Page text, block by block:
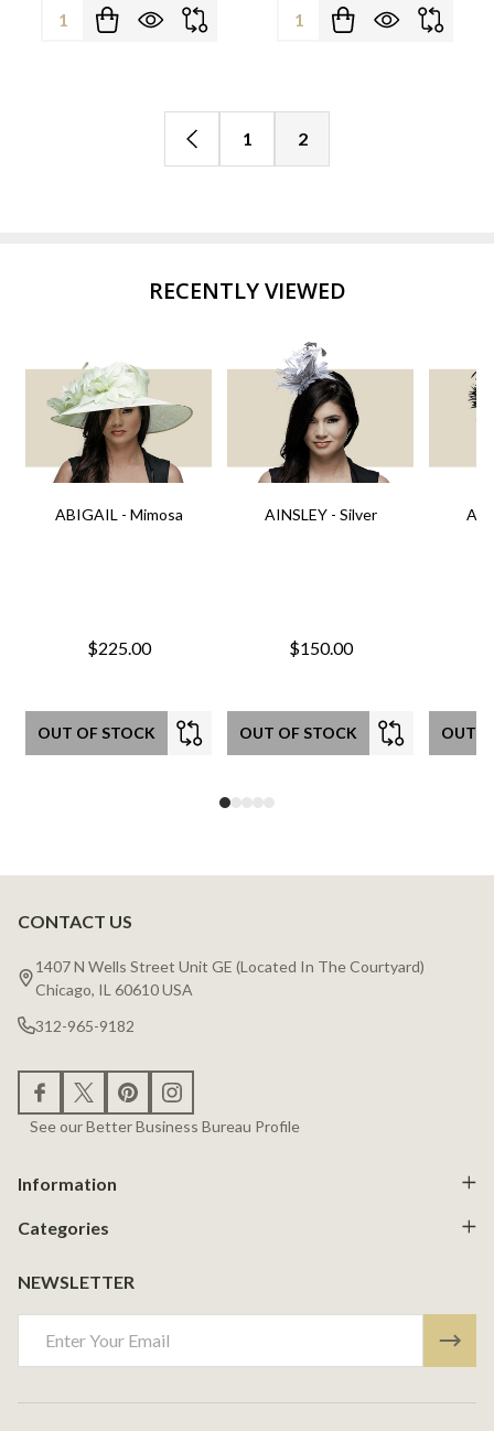
Quantity: Quantity:
1 2
RECENTLY VIEWED
ABIGAIL - Mimosa
$225.00
OUT OF STOCK
AINSLEY - Silver
$150.00
OUT OF STOCK OUT
Footer
Start
CONTACT US
1407 N Wells Street Unit GE (Located In The Courtyard)
Chicago, IL 60610 USA
312-965-9182
See our Better Business Bureau Profile
Information
Categories
NEWSLETTER
Address